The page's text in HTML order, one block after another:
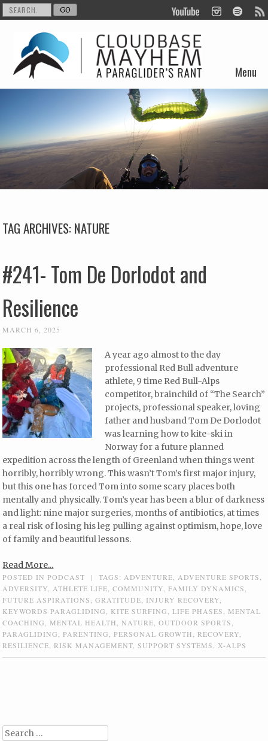
Menu
Skip to content
TAG ARCHIVES:NATURE
#241- Tom De Dorlodot and
Resilience
MARCH 6, 2025
A year ago almost to the day
professional Red Bull adventure
athlete, 9 time Red Bull-Alps
competitor, brainchild of “The Search”
projects, professional speaker, loving
father and husband Tom De Dorlodot
was learning how to kite-ski in
Norway for a future planned
expedition across the length of Greenland when things went
horribly, horribly wrong. This wasn’t Tom’s first major injury,
but this one has forced Tom into some scary places both
mentally and physically. Tom’s year has been a blur of darkness
and light: nine major surgeries, months of antibiotics, at times
a real risk of losing his leg pulling against optimism, hope, love
of family and beautiful lessons.
Read More...
POSTED INPODCAST | TAGS: ADVENTURE ADVENTURE SPORTS
ADVERSITY
ATHLETE LIFE ,COMMUNITY ,FAMILY DYNAMICS
FUTURE ASPIRATIONS
,GRATITUDE INJURY RECOVERY
KEYWORDS PARAGLIDING
KITE SURFING ,LIFE PHASES
MENTAL
COACHING
MENTAL HEALTH ,NATURE ,OUTDOOR SPORTS
PARAGLIDING
,PARENTING ,PERSONAL GROWTH ,RECOVERY
RESILIENCE ,RISK MANAGEMENT ,SUPPORT SYSTEMS X-ALPS
Search